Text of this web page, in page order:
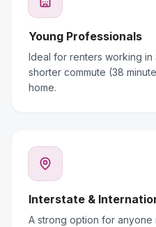
Young Professionals
Ideal for renters working in
shorter commute (38
home.
Interstate &
A strong option for